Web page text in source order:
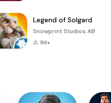
Legend of Solgard
Snowprint Studios AB
1M+